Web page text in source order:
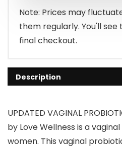
Note: Prices may
them regularly. You'll
final checkout.
Description
UPDATED VAGINAL
by Love Wellness is a
women. This vaginal